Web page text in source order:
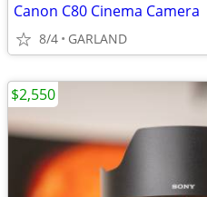
Canon C80 Cinema Camera
8/4 GARLAND
$2,550